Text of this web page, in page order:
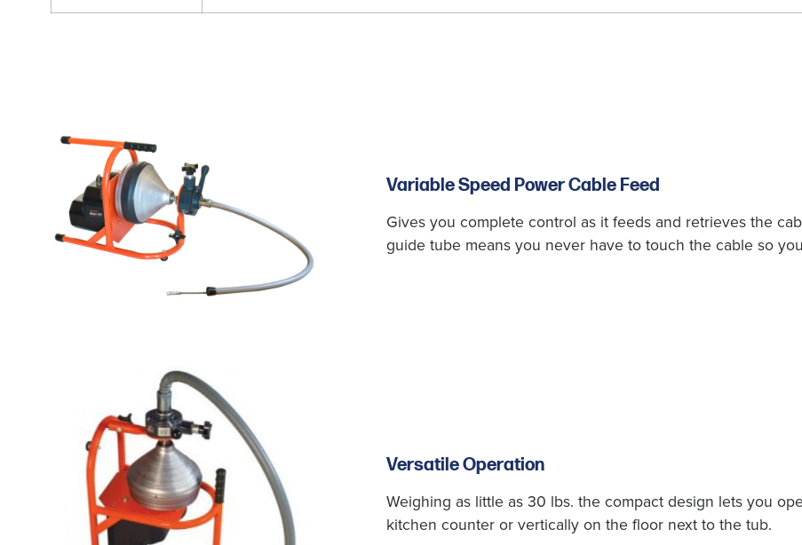
Variable Speed Power Cable Feed
Gives you complete control as it feeds and retrieves the
guide tube means you never have to touch the cable so
Versatile Operation
Weighing as little as 30 lbs. the compact design lets you
kitchen counter or vertically on the floor next to the tub.